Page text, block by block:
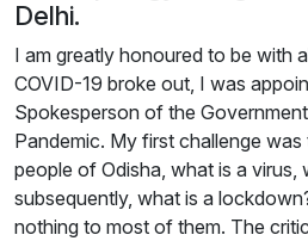
Delhi.
I am greatly honoured to be with
COVID-19 broke out, I was
Spokesperson of the
Pandemic. My first challenge
people of Odisha, what is a virus,
subsequently, what is a
nothing to most of them. The